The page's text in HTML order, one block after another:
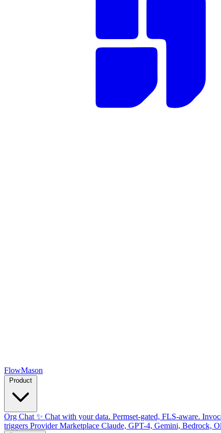
FlowMason
Org Chat ✨ Chat with your data. Permset-gated, FLS-aware.
triggers Provider Marketplace Claude, GPT-4, Gemini, Bedrock,